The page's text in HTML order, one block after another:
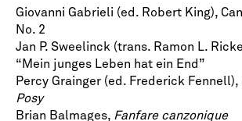
Giovanni Gabrieli (ed. Robert King),
No. 2
Jan P. Sweelinck (trans. Ramon L.
“Mein junges Leben hat ein End”
Percy Grainger (ed. Frederick Fennell),
Posy
Brian Balmages, Fanfare canzonique